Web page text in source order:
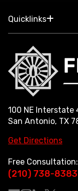
Quicklinks
100 NE Interstate
San Antonio, TX
Get Directions
Free Consultation:
(210) 738-8383